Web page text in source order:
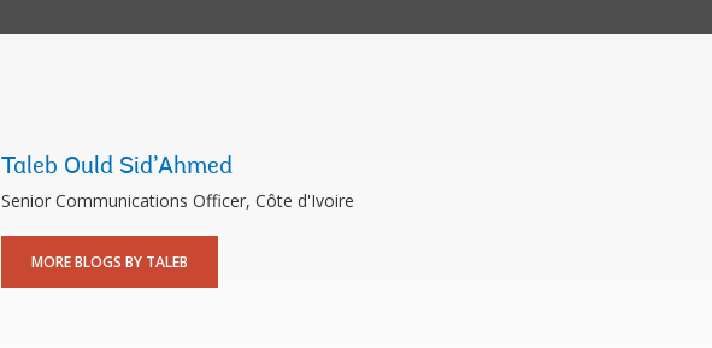
Taleb Ould Sid’Ahmed
Senior Communications Officer, Côte d'Ivoire
MORE BLOGS BY TALEB